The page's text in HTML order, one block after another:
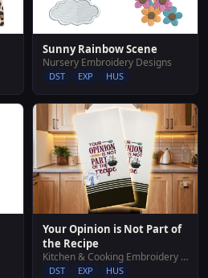
Sunny Rainbow Scene
Nursery Embroidery Designs
DST EXP HUS
Your Opinion is Not Part of
the Recipe
Kitchen & Cooking Embroidery Designs
DST EXP HUS